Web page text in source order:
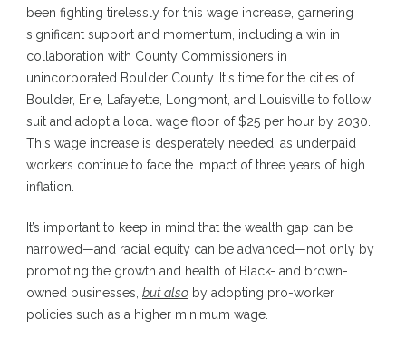
been fighting tirelessly for this wage increase, garnering
significant support and momentum, including a win in
collaboration with County Commissioners in
unincorporated Boulder County. It's time for the cities of
Boulder, Erie, Lafayette, Longmont, and Louisville to follow
suit and adopt a local wage floor of $25 per hour by 2030.
This wage increase is desperately needed, as underpaid
workers continue to face the impact of three years of high
inflation.
It’s important to keep in mind that the wealth gap can be
narrowed—and racial equity can be advanced—not only by
promoting the growth and health of Black- and brown-
owned businesses, but also by adopting pro-worker
policies such as a higher minimum wage.